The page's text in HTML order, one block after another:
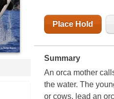
Place Hold
Summary
An orca mother
the water. The
or cows, lead an